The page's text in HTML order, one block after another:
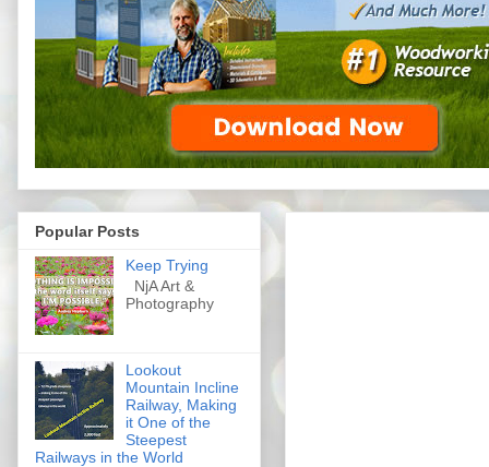
Popular Posts
Keep Trying
NjA Art &
Photography
Lookout
Mountain Incline
Railway, Making
it One of the
Steepest
Railways in the World